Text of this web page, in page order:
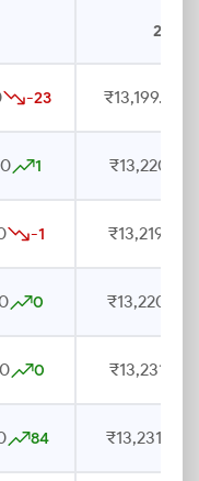
22K
-23 ₹13,199.00
1 ₹13,220.00
-1 ₹13,219.00
0 ₹13,220.00
0 ₹13,231.00
84 ₹13,231.00